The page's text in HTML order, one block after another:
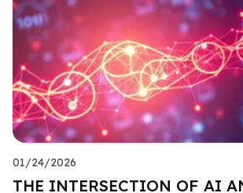
01/24/2026
THE INTERSECTION OF AI